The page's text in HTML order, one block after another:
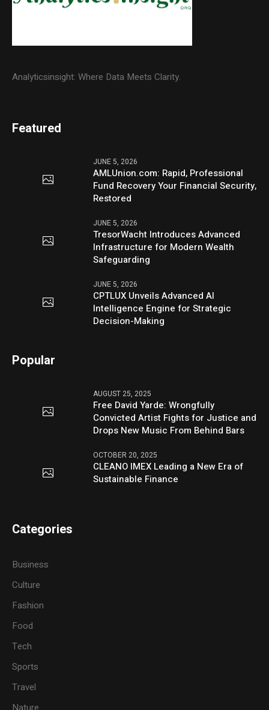
Analyticsinsight: Where Data Meets Clarity.
Featured
JUNE 5, 2026
AMLUnion.com: Rapid, Professional
Fund Recovery Your Financial Security,
Restored
JUNE 5, 2026
TresorWacht Introduces Advanced
Infrastructure for Modern Wealth
Safeguarding
JUNE 5, 2026
CPTLUX Unveils Advanced AI
Intelligence Engine for Strategic
Decision-Making
Popular
AUGUST 25, 2025
Free David Yarde: Wrongfully
Convicted Artist Fights for Justice and
Drops New Music From Behind Bars
OCTOBER 20, 2025
CLEANO IMEX Leading a New Era of
Sustainable Finance
Categories
Business
Culture
Fashion
Food
Tech
Sports
Travel